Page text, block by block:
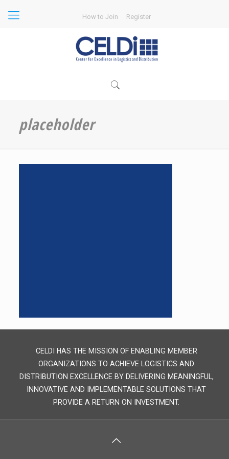
How to Join Register
placeholder
CELDI HAS THE MISSION OF ENABLING MEMBER
ORGANIZATIONS TO ACHIEVE LOGISTICS AND
DISTRIBUTION EXCELLENCE BY DELIVERING MEANINGFUL,
INNOVATIVE AND IMPLEMENTABLE SOLUTIONS THAT
PROVIDE A RETURN ON INVESTMENT.